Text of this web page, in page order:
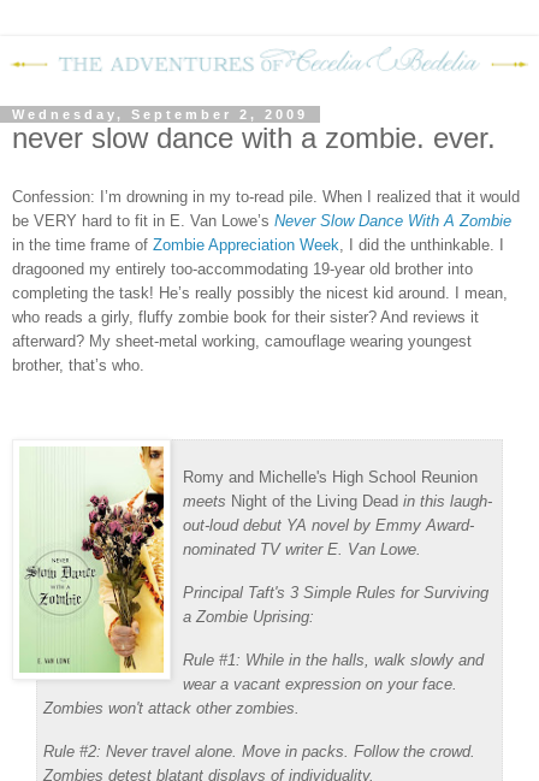
Wednesday, September 2, 2009
never slow dance with a zombie. ever.
Confession: I’m drowning in my to-read pile. When I realized that it would
be VERY hard to fit in E. Van Lowe’s Never Slow Dance With A Zombie
in the time frame of Zombie Appreciation Week , I did the unthinkable.
dragooned my entirely too-accommodating 19-year old brother into
completing the task! He’s really possibly the nicest kid around.
I mean,
who reads a girly, fluffy zombie book for their sister? And reviews it
afterward? My sheet-metal working, camouflage wearing youngest
brother, that’s who.
Romy and Michelle's High School Reunion
meets Night of the Living Dead in this laugh-
out-loud debut YA novel by Emmy Award-
nominated TV writer E. Van Lowe.
Principal Taft's 3 Simple Rules for Surviving
a Zombie Uprising:
Rule #1: While in the halls, walk slowly and
wear a vacant expression on your face.
Zombies won't attack other zombies.
Rule #2: Never travel alone. Move in packs. Follow the crowd.
Zombies detest blatant displays of individuality.